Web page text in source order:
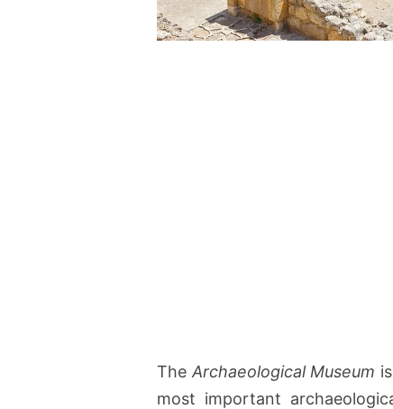
The Archaeological Museum
most important